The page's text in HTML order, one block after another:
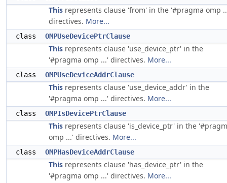
This represents clause 'from' in the '#pragma omp
directives. More...
class OMPUseDevicePtrClause
This represents clause 'use_device_ptr' in the
'#pragma omp ...' directives. More...
class OMPUseDeviceAddrClause
This represents clause 'use_device_addr' in the
'#pragma omp ...' directives. More...
class OMPIsDevicePtrClause
This represents clause 'is_device_ptr' in the
omp ...' directives. More...
class OMPHasDeviceAddrClause
This represents clause 'has_device_ptr' in the
'#pragma omp ...' directives. More...